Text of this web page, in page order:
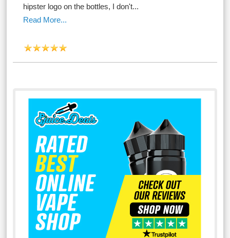
hipster logo on the bottles, I don't...
Read More...